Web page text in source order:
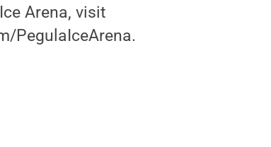
Arena, visit
PegulaIceArena.